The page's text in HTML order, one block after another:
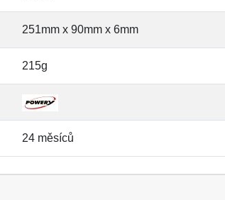
251mm x 90mm x 6mm
215g
24 měsíců